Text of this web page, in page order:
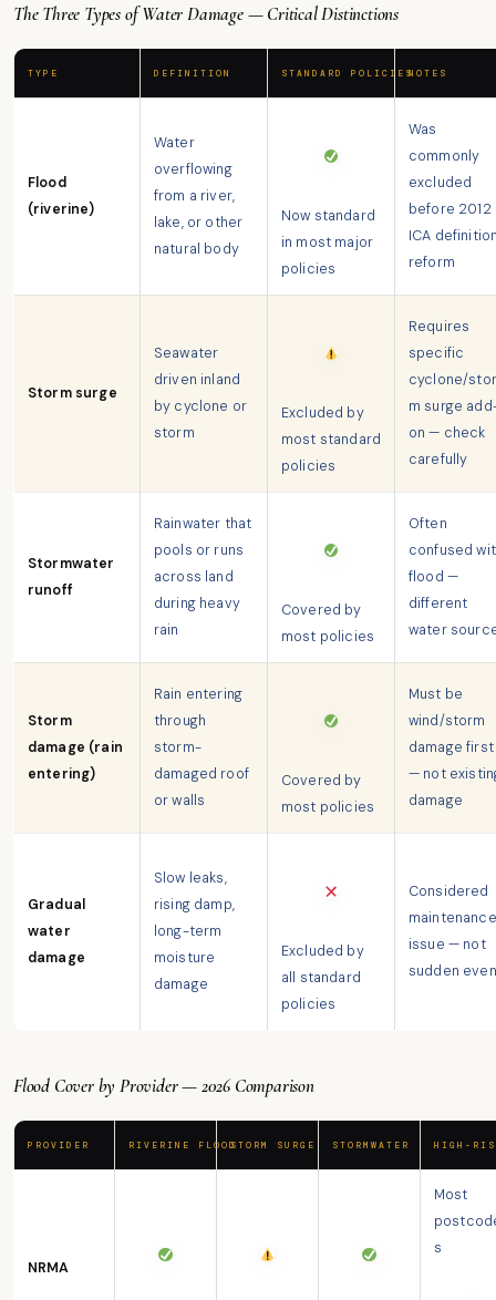
The Three Types of Water Damage — Critical Distinctions
TYPE DEFINITION STANDARD POLICIESNOTES
Flood
(riverine)
Water
overflowing
from a river,
lake, or other
natural body
Now standard
in most major
policies
Was
commonly
excluded
before 2012
ICA
reform
Storm surge
Seawater
driven inland
by cyclone or
storm
Excluded by
most standard
policies
Requires
specific
cyclone/stor
m surge
on — check
carefully
Stormwater
runoff
Rainwater that
pools or runs
across land
during heavy
rain
Covered by
most policies
Often
confused
flood —
different
water
Storm
damage (rain
entering)
Rain entering
through
storm-
damaged roof
or walls
Covered by
most policies
Must be
wind/storm
damage first
— not
damage
Gradual
water
damage
Slow leaks,
rising damp,
long-term
moisture
damage
Excluded by
all standard
policies
Considered
maintenance
issue — not
sudden
Flood Cover by Provider — 2026 Comparison
PROVIDER RIVERINE FLOODSTORM SURGE STORMWATER HIGH-
NRMA
Most
s